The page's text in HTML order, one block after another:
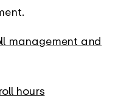
management and
hours